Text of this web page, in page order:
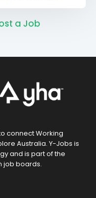
a Job
connect Working
Australia. Y-Jobs is
and is part of the
job boards.